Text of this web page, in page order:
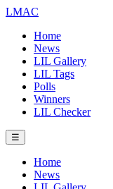
LMAC
Home
News
LIL Gallery
LIL Tags
Polls
Winners
LIL Checker
☰
Home
News